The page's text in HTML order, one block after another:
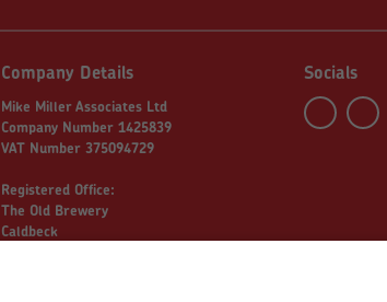
Company Details
Mike Miller Associates Ltd
Company Number 1425839
VAT Number 375094729
Registered Office:
The Old Brewery
Caldbeck
Socials